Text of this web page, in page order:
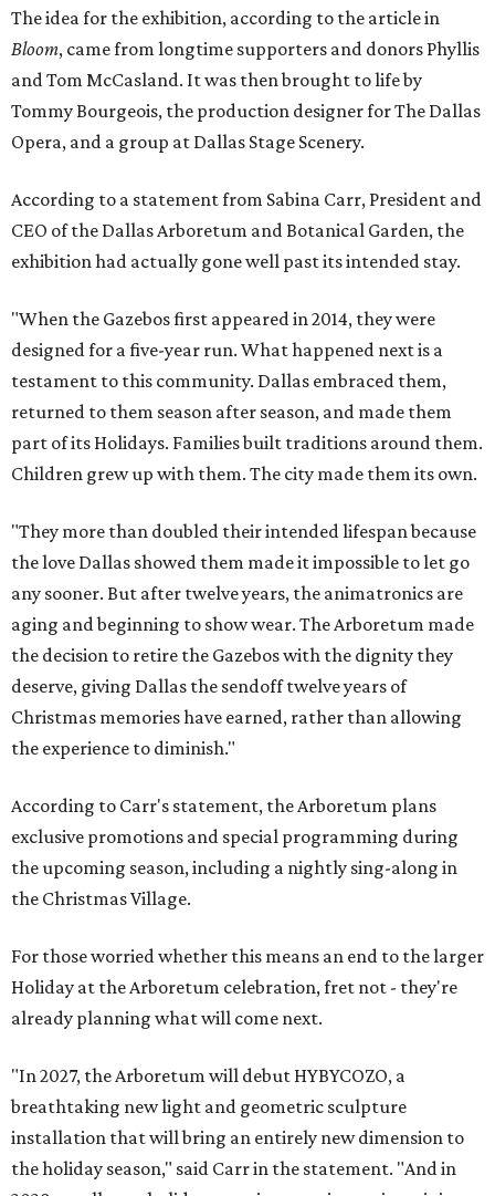
The idea for the exhibition, according to the article in
Bloom, came from longtime supporters and donors Phyllis
and Tom McCasland. It was then brought to life by
Tommy Bourgeois, the production designer for The Dallas
Opera, and a group at Dallas Stage Scenery.
According to a statement from Sabina Carr, President and
CEO of the Dallas Arboretum and Botanical Garden, the
exhibition had actually gone well past its intended stay.
"When the Gazebos first appeared in 2014, they were
designed for a five-year run. What happened next is a
testament to this community. Dallas embraced them,
returned to them season after season, and made them
part of its Holidays. Families built traditions around them.
Children grew up with them. The city made them its own.
"They more than doubled their intended lifespan because
the love Dallas showed them made it impossible to let go
any sooner. But after twelve years, the animatronics are
aging and beginning to show wear. The Arboretum made
the decision to retire the Gazebos with the dignity they
deserve, giving Dallas the sendoff twelve years of
Christmas memories have earned, rather than allowing
the experience to diminish."
According to Carr's statement, the Arboretum plans
exclusive promotions and special programming during
the upcoming season, including a nightly sing-along in
the Christmas Village.
For those worried whether this means an end to the larger
Holiday at the Arboretum celebration, fret not - they're
already planning what will come next.
"In 2027, the Arboretum will debut HYBYCOZO, a
breathtaking new light and geometric sculpture
installation that will bring an entirely new dimension to
the holiday season," said Carr in the statement. "And in